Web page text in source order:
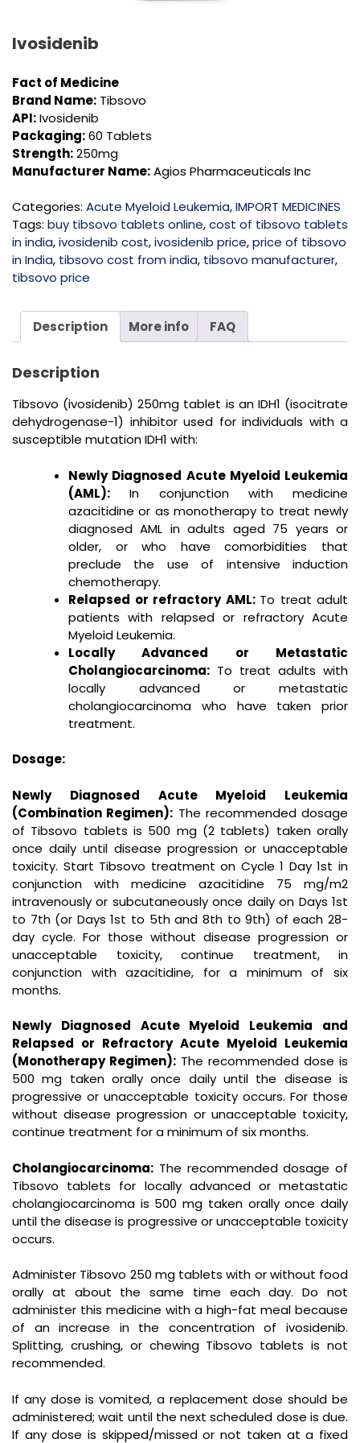
Ivosidenib
Fact of Medicine
Brand Name: Tibsovo
API:Ivosidenib
Packaging:60 Tablets
Strength:250mg
Manufacturer Name:Agios Pharmaceuticals Inc
Categories: Acute Myeloid Leukemia,IMPORT MEDICINES
Tags: buy tibsovo tablets online,cost of tibsovo tablets
in india,ivosidenib cost,ivosidenib price,price of tibsovo
in India, tibsovo cost from india, tibsovo manufacturer,
tibsovo price
Description More info FAQ
Description
Tibsovo (ivosidenib) 250mg tablet is an IDH1 (isocitrate
dehydrogenase-1) inhibitor used for individuals with a
susceptible mutation IDH1 with:
Newly Diagnosed Acute Myeloid Leukemia
(AML): In conjunction with medicine
azacitidine or as monotherapy to treat newly
diagnosed AML in adults aged 75 years or
older, or who have comorbidities that
preclude the use of intensive induction
chemotherapy.
Relapsed or refractory AML: To treat adult
patients with relapsed or refractory Acute
Myeloid Leukemia.
Locally Advanced or Metastatic
Cholangiocarcinoma: To treat adults with
locally advanced or metastatic
cholangiocarcinoma who have taken prior
treatment.
Dosage:
Newly Diagnosed Acute Myeloid Leukemia
(Combination Regimen): The recommended dosage
of Tibsovo tablets is 500 mg (2 tablets) taken orally
once daily until disease progression or unacceptable
toxicity. Start Tibsovo treatment on Cycle 1 Day 1st in
conjunction with medicine azacitidine 75 mg/m2
intravenously or subcutaneously once daily on Days 1st
to 7th (or Days 1st to 5th and 8th to 9th) of each 28-
day cycle. For those without disease progression or
unacceptable toxicity, continue treatment, in
conjunction with azacitidine, for a minimum of six
months.
Newly Diagnosed Acute Myeloid Leukemia and
Relapsed or Refractory Acute Myeloid Leukemia
(Monotherapy Regimen): The recommended dose is
500 mg taken orally once daily until the disease is
progressive or unacceptable toxicity occurs. For those
without disease progression or unacceptable toxicity,
continue treatment for a minimum of six months.
Cholangiocarcinoma: The recommended dosage of
Tibsovo tablets for locally advanced or metastatic
cholangiocarcinoma is 500 mg taken orally once daily
until the disease is progressive or unacceptable toxicity
occurs.
Administer Tibsovo 250 mg tablets with or without food
orally at about the same time each day. Do not
administer this medicine with a high-fat meal because
of an increase in the concentration of ivosidenib.
Splitting, crushing, or chewing Tibsovo tablets is not
recommended.
If any dose is vomited, a replacement dose should be
administered; wait until the next scheduled dose is due.
If any dose is skipped/missed or not taken at a fixed